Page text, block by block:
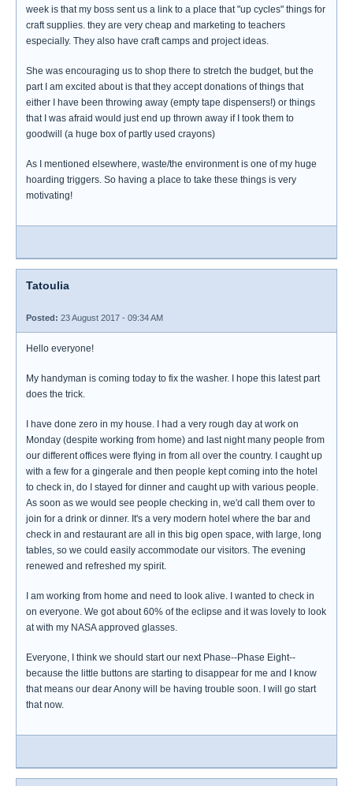
week is that my boss sent us a link to a place that "up cycles" things for
craft supplies. they are very cheap and marketing to teachers
especially. They also have craft camps and project ideas.
She was encouraging us to shop there to stretch the budget, but the
part I am excited about is that they accept donations of things that
either I have been throwing away (empty tape dispensers!) or things
that I was afraid would just end up thrown away if I took them to
goodwill (a huge box of partly used crayons)
As I mentioned elsewhere, waste/the environment is one of my huge
hoarding triggers. So having a place to take these things is very
motivating!
Tatoulia
Posted: 23 August 2017 - 09:34 AM
Hello everyone!
My handyman is coming today to fix the washer. I hope this latest part
does the trick.
I have done zero in my house. I had a very rough day at work on
Monday (despite working from home) and last night many people from
our different offices were flying in from all over the country. I caught up
with a few for a gingerale and then people kept coming into the hotel
to check in, do I stayed for dinner and caught up with various people.
As soon as we would see people checking in, we'd call them over to
join for a drink or dinner. It's a very modern hotel where the bar and
check in and restaurant are all in this big open space, with large, long
tables, so we could easily accommodate our visitors. The evening
renewed and refreshed my spirit.
I am working from home and need to look alive. I wanted to check in
on everyone. We got about 60% of the eclipse and it was lovely to look
at with my NASA approved glasses.
Everyone, I think we should start our next Phase--Phase Eight--
because the little buttons are starting to disappear for me and I know
that means our dear Anony will be having trouble soon. I will go start
that now.